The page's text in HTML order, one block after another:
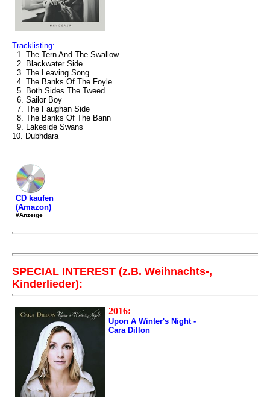
Tracklisting:
1. The Tern And The Swallow
2. Blackwater Side
3. The Leaving Song
4. The Banks Of The Foyle
5. Both Sides The Tweed
6. Sailor Boy
7. The Faughan Side
8. The Banks Of The Bann
9. Lakeside Swans
10. Dubhdara
CD kaufen
(Amazon)
#Anzeige
SPECIAL INTEREST (z.B. Weihnachts-,
Kinderlieder):
2016:
Upon A Winter's Night -
Cara Dillon